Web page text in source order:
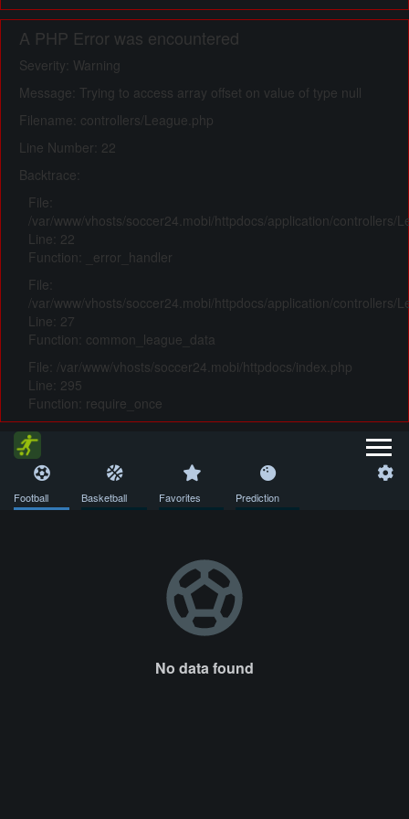
A PHP Error was encountered
Severity: Warning
Message: Trying to access array offset on value of type null
Filename: controllers/League.php
Line Number: 22
Backtrace:
File:
/var/www/vhosts/soccer24.mobi/httpdocs/application/controllers/
Line: 22
Function: _error_handler
File:
/var/www/vhosts/soccer24.mobi/httpdocs/application/controllers/
Line: 27
Function: common_league_data
File: /var/www/vhosts/soccer24.mobi/httpdocs/index.php
Line: 295
Function: require_once
Football Basketball Favorites Prediction
No data found